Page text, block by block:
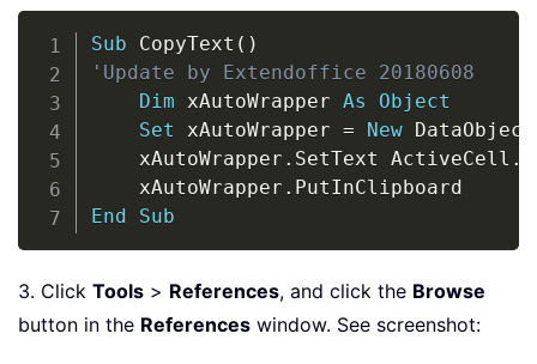
Sub CopyText ( )
'Update by Extendoffice 20180608
Dim xAutoWrapper As
Object
Set xAutoWrapper = New
    xAutoWrapper
. SetText ActiveCell .
    xAutoWrapper
.
End
Sub
3. Click Tools > References, and click the Browse
button in the References window. See screenshot: